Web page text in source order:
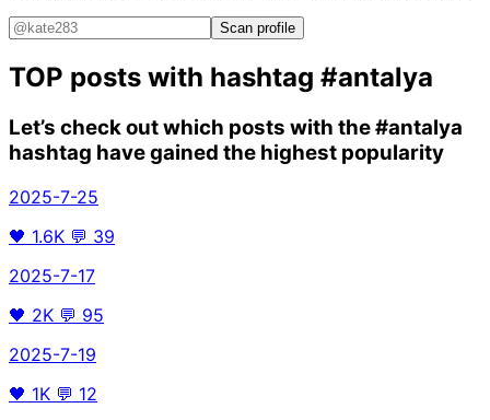
Scan profile
TOP posts with hashtag #antalya
Let’s check out which posts with the#antalya
hashtag have gained the highest popularity
2025-7-25
🖤 1.6K 💬 39
2025-7-17
🖤 2K 💬 95
2025-7-19
🖤 1K 💬 12